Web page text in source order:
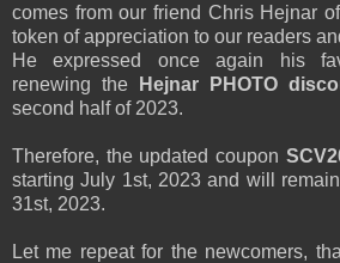
comes from our friend Chris Hejnar
token of appreciation to our readers
He expressed once again his
renewing the
Hejnar PHOTO
second half of 2023.
Therefore, the updated coupon
starting July 1st, 2023 and will
31st, 2023.
Let me repeat for the newcomers,